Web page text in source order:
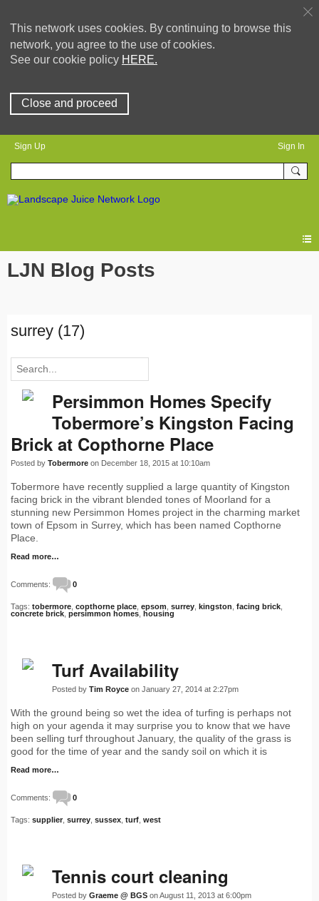
This network uses cookies. By continuing to browse this
network, you agree to the use of cookies.
See our cookie policy HERE.
Close and proceed
Sign Up Sign In
LJN Blog Posts
surrey (17)
Persimmon Homes Specify
Tobermore’s Kingston Facing
Brick at Copthorne Place
Posted by Tobermore on December 18, 2015 at 10:10am
Tobermore have recently supplied a large quantity of Kingston
facing brick in the vibrant blended tones of Moorland for a
stunning new Persimmon Homes project in the charming market
town of Epsom in Surrey, which has been named Copthorne
Place.
Read more…
Comments: 0
Tags: tobermore copthorne place epsom surrey kingston facing brick
concrete brick persimmon homes housing
Turf Availability
Posted by Tim Royce on January 27, 2014 at 2:27pm
With the ground being so wet the idea of turfing is perhaps not
high on your agenda it may surprise you to know that we have
been selling turf throughout January, the quality of the grass is
good for the time of year and the sandy soil on which it is
Read more…
Comments: 0
Tags: supplier surrey sussex turf west
Tennis court cleaning
Posted by Graeme @ BGS on August 11, 2013 at 6:00pm